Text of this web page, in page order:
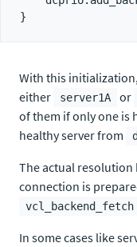
With this
either
server1A or
of them if only one is
healthy server from
The actual resolution
connection is
In some cases like